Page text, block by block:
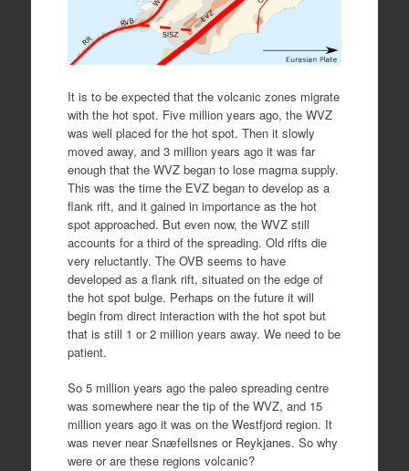
It is to be expected that the volcanic zones migrate
with the hot spot. Five million years ago, the WVZ
was well placed for the hot spot. Then it slowly
moved away, and 3 million years ago it was far
enough that the WVZ began to lose magma supply.
This was the time the EVZ began to develop as a
flank rift, and it gained in importance as the hot
spot approached. But even now, the WVZ still
accounts for a third of the spreading. Old rifts die
very reluctantly. The OVB seems to have
developed as a flank rift, situated on the edge of
the hot spot bulge. Perhaps on the future it will
begin from direct interaction with the hot spot but
that is still 1 or 2 million years away. We need to be
patient.
So 5 million years ago the paleo spreading centre
was somewhere near the tip of the WVZ, and 15
million years ago it was on the Westfjord region. It
was never near Snæfellsnes or Reykjanes. So why
were or are these regions volcanic?